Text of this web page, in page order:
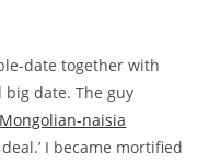
date together with
date. The guy
naisia
I became mortified